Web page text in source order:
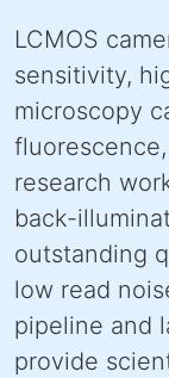
LCMOS
sensitivity,
microscopy
research
back-
outstanding
low read
pipeline and
provide